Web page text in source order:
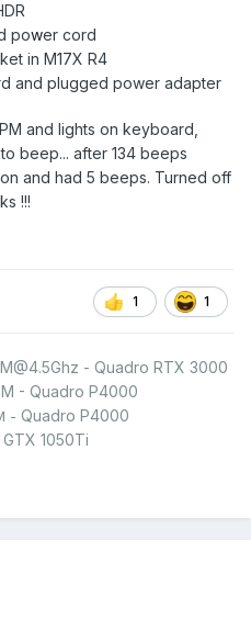
power cord
in M17X R4
and plugged power adapter
and lights on keyboard,
beep... after 134 beeps
and had 5 beeps. Turned off
!!!
1 1
- Quadro RTX 3000
- Quadro P4000
- Quadro P4000
1050Ti